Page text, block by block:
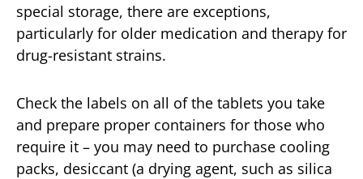
special storage, there are exceptions,
particularly for older medication and therapy for
drug-resistant strains.
Check the labels on all of the tablets you take
and prepare proper containers for those who
require it – you may need to purchase cooling
packs, desiccant (a drying agent, such as silica